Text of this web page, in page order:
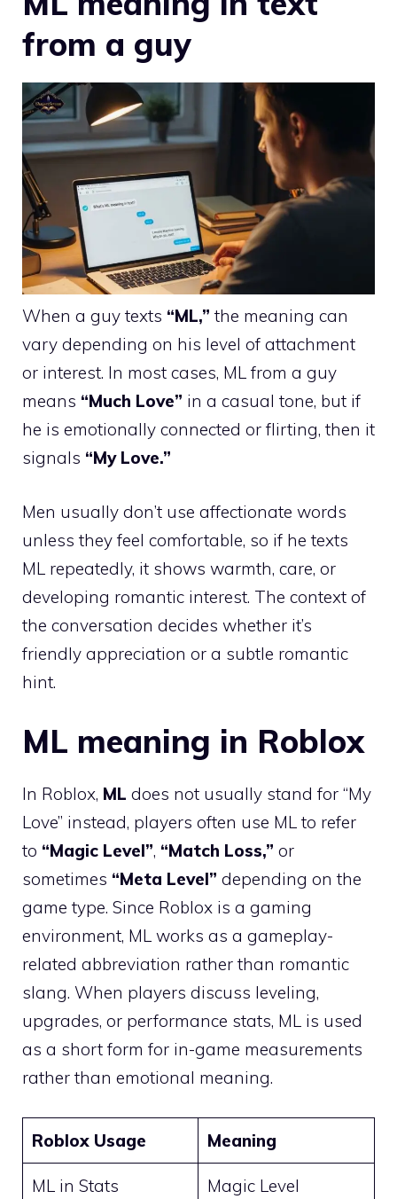
from a guy
When a guy texts “ML,” the meaning can
vary depending on his level of attachment
or interest. In most cases, ML from a guy
means “Much Love” in a casual tone, but if
he is emotionally connected or flirting, then it
signals “My Love.”
Men usually don’t use affectionate words
unless they feel comfortable, so if he texts
ML repeatedly, it shows warmth, care, or
developing romantic interest. The context of
the conversation decides whether it’s
friendly appreciation or a subtle romantic
hint.
ML meaning in Roblox
In Roblox, ML does not usually stand for “My
Love” instead, players often use ML to refer
to “Magic Level”, “Match Loss,” or
sometimes “Meta Level” depending on the
game type. Since Roblox is a gaming
environment, ML works as a gameplay-
related abbreviation rather than romantic
slang. When players discuss leveling,
upgrades, or performance stats, ML is used
as a short form for in-game measurements
rather than emotional meaning.
Roblox Usage Meaning
ML in Stats Magic Level